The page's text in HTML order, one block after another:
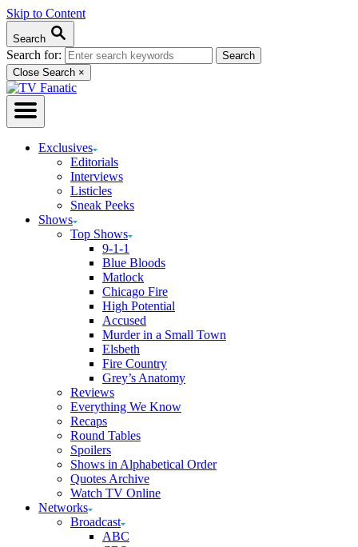
Skip to Content
Search
Search for:
Close Search ×
Exclusives
Editorials
Interviews
Listicles
Sneak Peeks
Shows
Top Shows
9-1-1
Blue Bloods
Matlock
Chicago Fire
High Potential
Accused
Murder in a Small Town
Elsbeth
Fire Country
Grey’s Anatomy
Reviews
Everything We Know
Recaps
Round Tables
Spoilers
Shows in Alphabetical Order
Quotes Archive
Watch TV Online
Networks
Broadcast
ABC